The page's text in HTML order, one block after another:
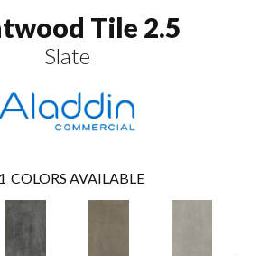
Tile 2.5
Slate
COLORS AVAILABLE